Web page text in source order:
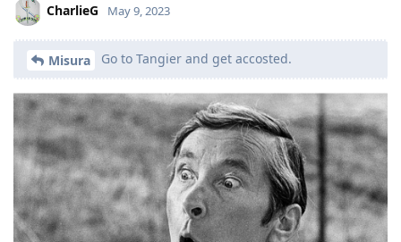
CharlieG May 9, 2023
Misura Go to Tangier and get accosted.